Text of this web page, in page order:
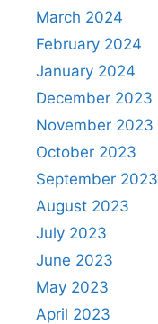
March 2024
February 2024
January 2024
December 2023
November 2023
October 2023
September 2023
August 2023
July 2023
June 2023
May 2023
April 2023